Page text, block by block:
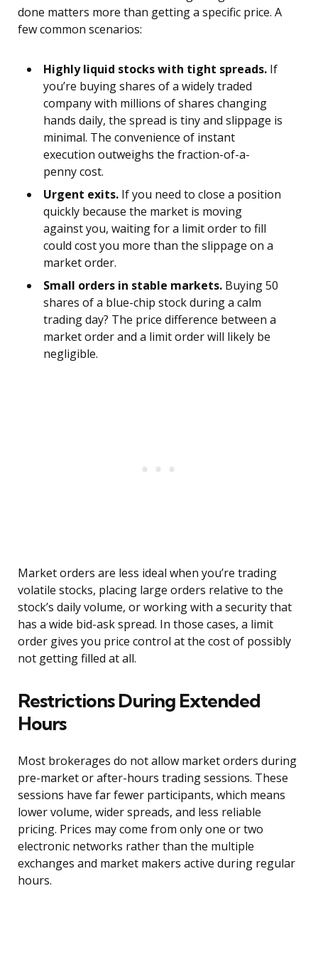
done matters more than getting a specific price. A
few common scenarios:
Highly liquid stocks with tight spreads. If
you’re buying shares of a widely traded
company with millions of shares changing
hands daily, the spread is tiny and slippage is
minimal. The convenience of instant
execution outweighs the fraction-of-a-
penny cost.
Urgent exits. If you need to close a position
quickly because the market is moving
against you, waiting for a limit order to fill
could cost you more than the slippage on a
market order.
Small orders in stable markets. Buying 50
shares of a blue-chip stock during a calm
trading day? The price difference between a
market order and a limit order will likely be
negligible.
Market orders are less ideal when you’re trading
volatile stocks, placing large orders relative to the
stock’s daily volume, or working with a security that
has a wide bid-ask spread. In those cases, a limit
order gives you price control at the cost of possibly
not getting filled at all.
Restrictions During Extended
Hours
Most brokerages do not allow market orders during
pre-market or after-hours trading sessions. These
sessions have far fewer participants, which means
lower volume, wider spreads, and less reliable
pricing. Prices may come from only one or two
electronic networks rather than the multiple
exchanges and market makers active during regular
hours.